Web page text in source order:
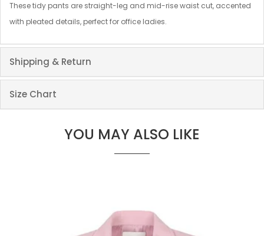
These tidy pants are straight-leg and mid-rise waist cut, accented
with pleated details, perfect for office ladies.
Shipping & Return
Size Chart
YOU MAY ALSO LIKE